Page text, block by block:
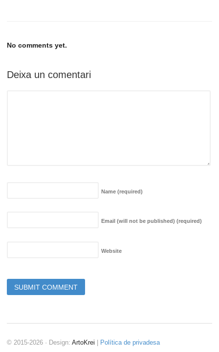
No comments yet.
Deixa un comentari
Name (required)
Email (will not be published) (required)
Website
© 2015-2026 · Design: ArtoKrei Política de privadesa